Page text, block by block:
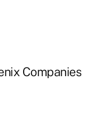
Companies